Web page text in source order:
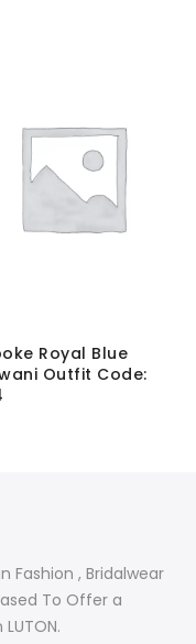
Royal Blue
Outfit Code:
Fashion , Bridalwear
To Offer a